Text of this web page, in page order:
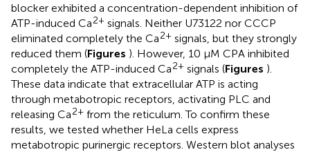
blocker exhibited a concentration-dependent inhibition of
ATP-induced Ca2+ signals. Neither U73122 nor CCCP
eliminated completely the Ca2+ signals, but they strongly
reduced them (Figures ). However, 10 μM CPA inhibited
completely the ATP-induced Ca2+ signals (Figures ).
These data indicate that extracellular ATP is acting
through metabotropic receptors, activating PLC and
releasing Ca2+ from the reticulum. To confirm these
results, we tested whether HeLa cells express
metabotropic purinergic receptors. Western blot analyses